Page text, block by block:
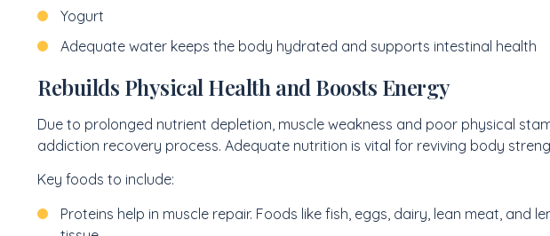
Yogurt
Adequate water keeps the body hydrated and supports intestinal health
Rebuilds Physical Health and Boosts Energy
Due to prolonged nutrient depletion, muscle weakness and poor physical
addiction recovery process. Adequate nutrition is vital for reviving body
Key foods to include:
Proteins help in muscle repair. Foods like fish, eggs, dairy, lean meat, and